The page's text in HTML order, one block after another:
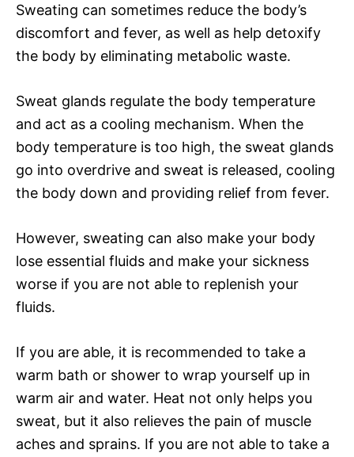
Sweating can sometimes reduce the body’s
discomfort and fever, as well as help detoxify
the body by eliminating metabolic waste.
Sweat glands regulate the body temperature
and act as a cooling mechanism. When the
body temperature is too high, the sweat glands
go into overdrive and sweat is released, cooling
the body down and providing relief from fever.
However, sweating can also make your body
lose essential fluids and make your sickness
worse if you are not able to replenish your
fluids.
If you are able, it is recommended to take a
warm bath or shower to wrap yourself up in
warm air and water. Heat not only helps you
sweat, but it also relieves the pain of muscle
aches and sprains. If you are not able to take a